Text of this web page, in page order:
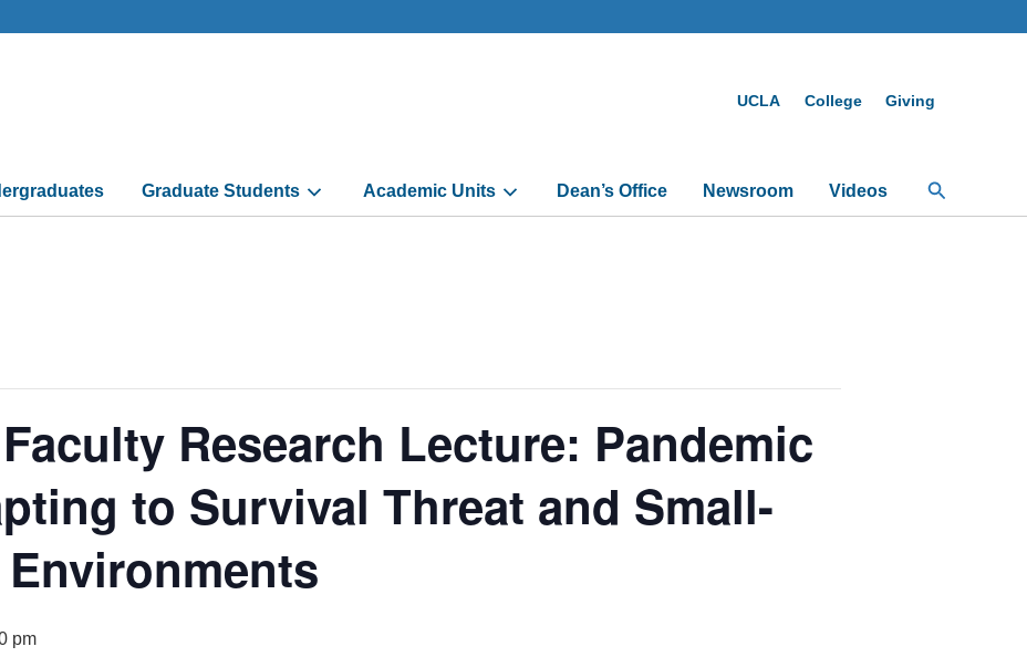
UCLA College Giving
Graduate Students Academic Units Dean’s Office Newsroom Videos Search
Research Lecture: Pandemic
to Survival Threat and Small-
pm